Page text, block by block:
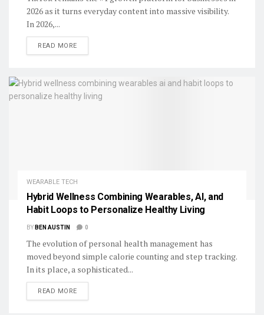
2026 as it turns everyday content into massive visibility.
In 2026,...
READ MOREDETAILS
WEARABLE TECH
Hybrid Wellness Combining Wearables, AI, and
Habit Loops to Personalize Healthy Living
BY BEN AUSTIN 0
The evolution of personal health management has
moved beyond simple calorie counting and step tracking.
In its place, a sophisticated...
READ MOREDETAILS